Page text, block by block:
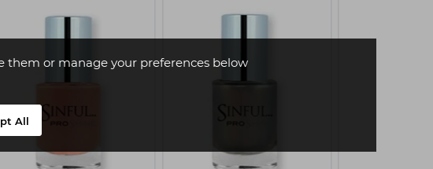
them or manage your preferences below
All